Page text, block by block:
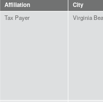
Affiliation City
Tax Payer Virginia